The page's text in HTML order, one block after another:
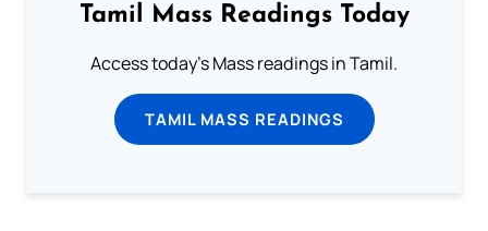
Tamil Mass Readings Today
Access today's Mass readings in Tamil.
TAMIL MASS READINGS